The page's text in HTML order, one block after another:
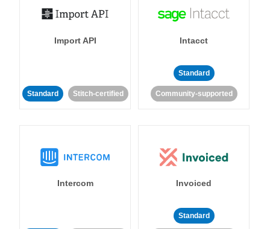
Import API
Standard Stitch-certified
Intacct
Standard
Community-supported
Intercom Invoiced
Standard